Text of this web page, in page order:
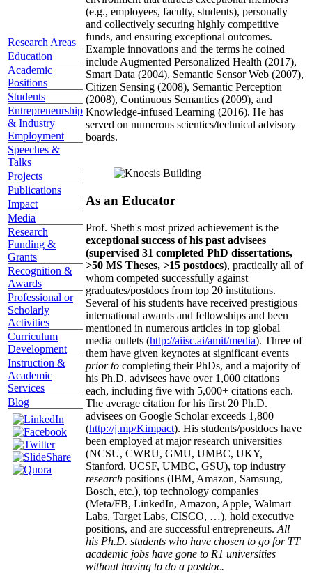
Research Areas
Education
Academic
Positions
Students
Entrepreneurship
& Industry
Employment
Speeches &
Talks
Projects
Publications
Impact
Media
Research
Funding &
Grants
Recognition &
Awards
Professional or
Scholarly
Activities
Curriculum
Development
Instruction &
Academic
Services
Blog
(e.g., employees, faculty, students), personally
and collectively securing highly competitive
funds, and ensuring exceptional outcomes.
Example innovations and the terms he coined
include Augmented Personalized Health (2017),
Smart Data (2004), Semantic Sensor Web (2007),
Citizen Sensing (2008), Semantic Perception
(2008), Continuous Semantics (2009), and
Knowledge-infused Learning (2016). He has
served on numerous scientics/technical advisory
boards.
As an Educator
Prof. Sheth's most prized achievement is the
exceptional success of his past advisees
(supervised 31 completed PhD dissertations,
>50 MS Theses, >15 postdocs), practically all of
whom competed successfully against
graduates/postdocs from top 20 institutions.
Several of his students have received prestigious
international awards and fellowships and been
mentioned in numerous articles in top global
media outlets (http://aiisc.ai/amit/media). Three of
them have given keynotes at significant events
prior to completing their PhDs, and a majority of
his Ph.D. advisees have over 1,000 citations
each, including five with 5,000+ citations each.
The average citation for his first 20 Ph.D.
advisees on Google Scholar exceeds 1,800
(http://j.mp/Kimpact). His students/postdocs have
been employed at major research universities
(NCSU, CWRU, GMU, UMBC, UKY,
Stanford, UCSF, UMBC, GSU), top industry
research positions (IBM, Amazon, Samsung,
Bosch, etc.), top technology companies
(Meta/FB, LinkedIn, Amazon, Apple, Walmart
Labs, Target Labs, CISCO, …), hold executive
positions, and are successful entrepreneurs. All
his Ph.D. students who have chosen to go for TT
academic jobs have gone to R1 universities
without having to do a postdoc.